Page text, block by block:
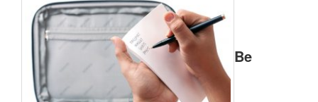
Be